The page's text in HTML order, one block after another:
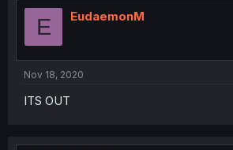
E EudaemonM
Nov 18, 2020
ITS OUT